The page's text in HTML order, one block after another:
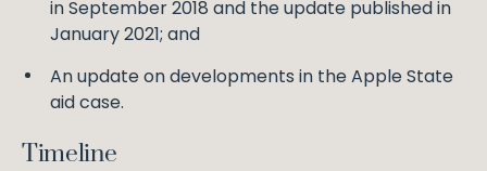
in September 2018 and the update published in
January 2021; and
An update on developments in the Apple State
aid case.
Timeline